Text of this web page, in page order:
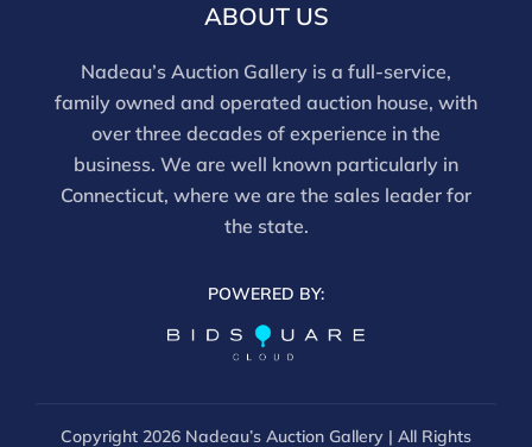
ABOUT US
Nadeau’s Auction Gallery is a full-service,
family owned and operated auction house, with
over three decades of experience in the
business. We are well known particularly in
Connecticut, where we are the sales leader for
the state.
POWERED BY:
Copyright 2026 Nadeau’s Auction Gallery | All Rights